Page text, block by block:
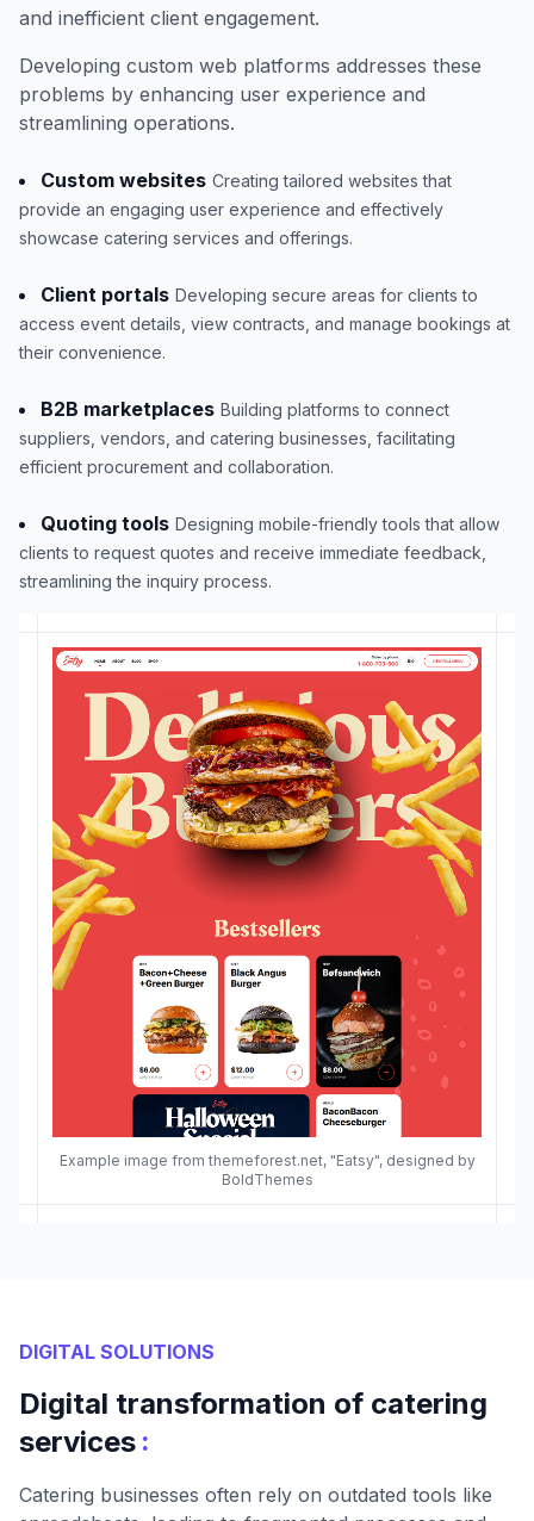
Example image from themeforest.net, "Eatsy", designed by
BoldThemes
and inefficient client engagement.
Developing custom web platforms addresses these
problems by enhancing user experience and
streamlining operations.
Custom websites Creating tailored websites that
provide an engaging user experience and effectively
showcase catering services and offerings.
Client portals Developing secure areas for clients to
access event details, view contracts, and manage bookings at
their convenience.
B2B marketplaces Building platforms to connect
suppliers, vendors, and catering businesses, facilitating
efficient procurement and collaboration.
Quoting tools Designing mobile-friendly tools that allow
clients to request quotes and receive immediate feedback,
streamlining the inquiry process.
DIGITAL SOLUTIONS
Digital transformation of catering
services :
Catering businesses often rely on outdated tools like